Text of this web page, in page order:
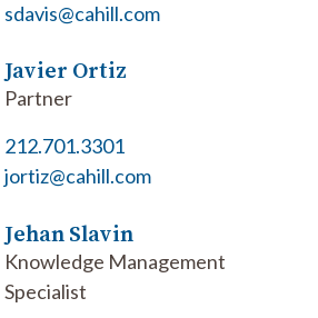
sdavis@cahill.com
Javier Ortiz
Partner
212.701.3301
jortiz@cahill.com
Jehan Slavin
Knowledge Management
Specialist